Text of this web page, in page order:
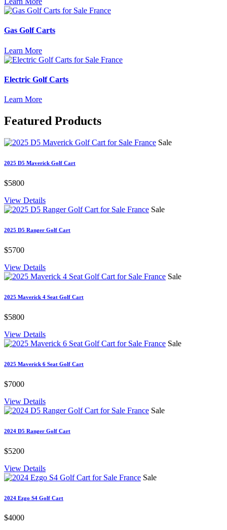
Gas Golf Carts
Learn More
Electric Golf Carts
Learn More
Featured Products
Sale
2025 D5 Maverick Golf Cart
$5800
View Details
Sale
2025 D5 Ranger Golf Cart
$5700
View Details
Sale
2025 Maverick 4 Seat Golf Cart
$5800
View Details
Sale
2025 Maverick 6 Seat Golf Cart
$7000
View Details
Sale
2024 D5 Ranger Golf Cart
$5200
View Details
Sale
2024 Ezgo S4 Golf Cart
$4000